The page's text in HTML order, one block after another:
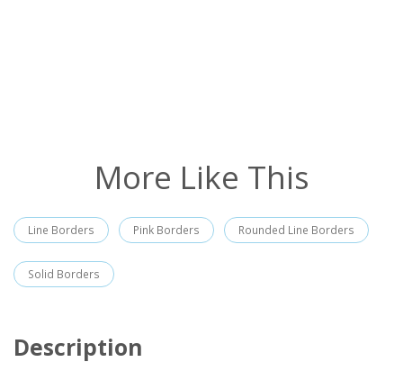
More Like This
Line Borders Pink Borders Rounded Line Borders
Solid Borders
Description